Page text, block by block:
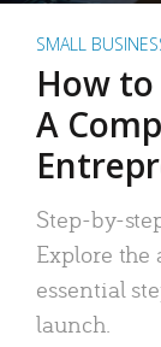
SMALL
How
A
Step-by-
Explore the
essential
launch.